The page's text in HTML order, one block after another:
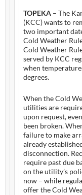
TOPEKA – The
(KCC) wants to
two important
Cold Weather
Cold Weather
served by KCC
when
degrees.
When the Cold
utilities are
upon request,
been broken.
failure to make
already
disconnection.
require past due
on the utility’s
now – while
offer the Cold